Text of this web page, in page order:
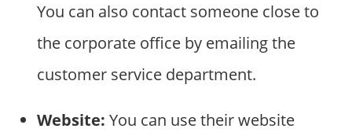
You can also contact someone close to
the corporate office by emailing the
customer service department.
Website: You can use their website